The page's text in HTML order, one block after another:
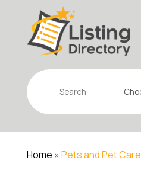
Search
for
Home » Pets and Pet Care